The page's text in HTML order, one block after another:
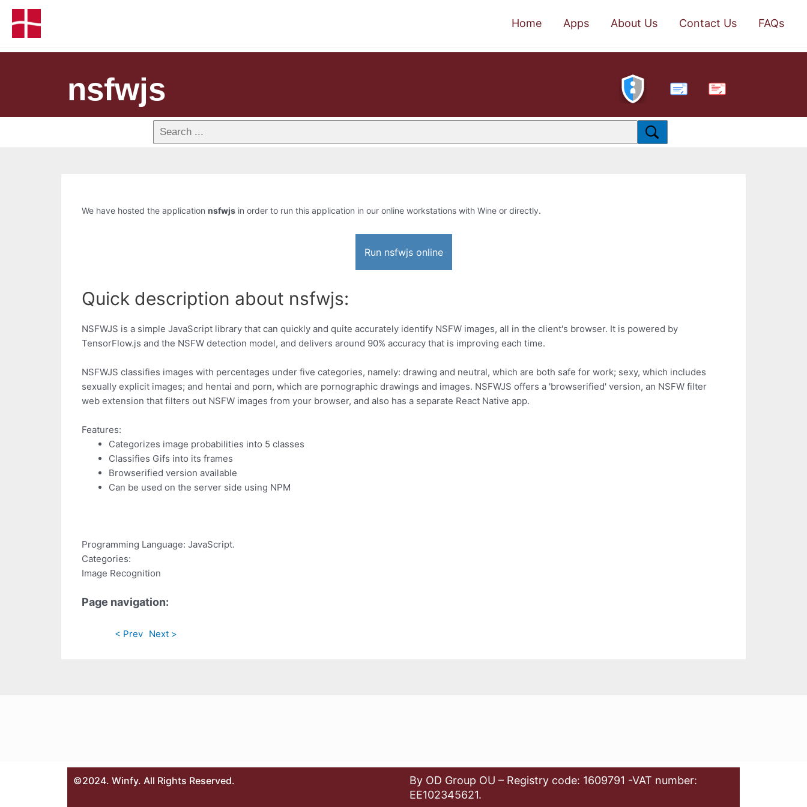
Home Apps About Us Contact Us FAQs
nsfwjs PDF
We have hosted the application nsfwjs in order to run this application in our online workstations with Wine or directly.
Run nsfwjs online
Quick description about nsfwjs:
NSFWJS is a simple JavaScript library that can quickly and quite accurately identify NSFW images, all in the client's browser. It is powered by
TensorFlow.js and the NSFW detection model, and delivers around 90% accuracy that is improving each time.
NSFWJS classifies images with percentages under five categories, namely: drawing and neutral, which are both safe for work; sexy, which includes
sexually explicit images; and hentai and porn, which are pornographic drawings and images. NSFWJS offers a 'browserified' version, an NSFW filter
web extension that filters out NSFW images from your browser, and also has a separate React Native app.
Features:
Categorizes image probabilities into 5 classes
Classifies Gifs into its frames
Browserified version available
Can be used on the server side using NPM
Programming Language: JavaScript.
Categories:
Image Recognition
Page navigation:
< Prev Next >
©2024. Winfy. All Rights Reserved.
By OD Group OU – Registry code: 1609791 -VAT number:
EE102345621.